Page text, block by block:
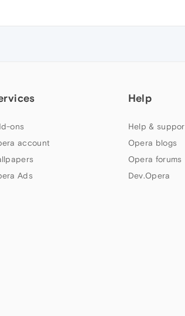
ons
account
Ads
Help
Help &
Opera blogs
Opera forums
Dev.Opera